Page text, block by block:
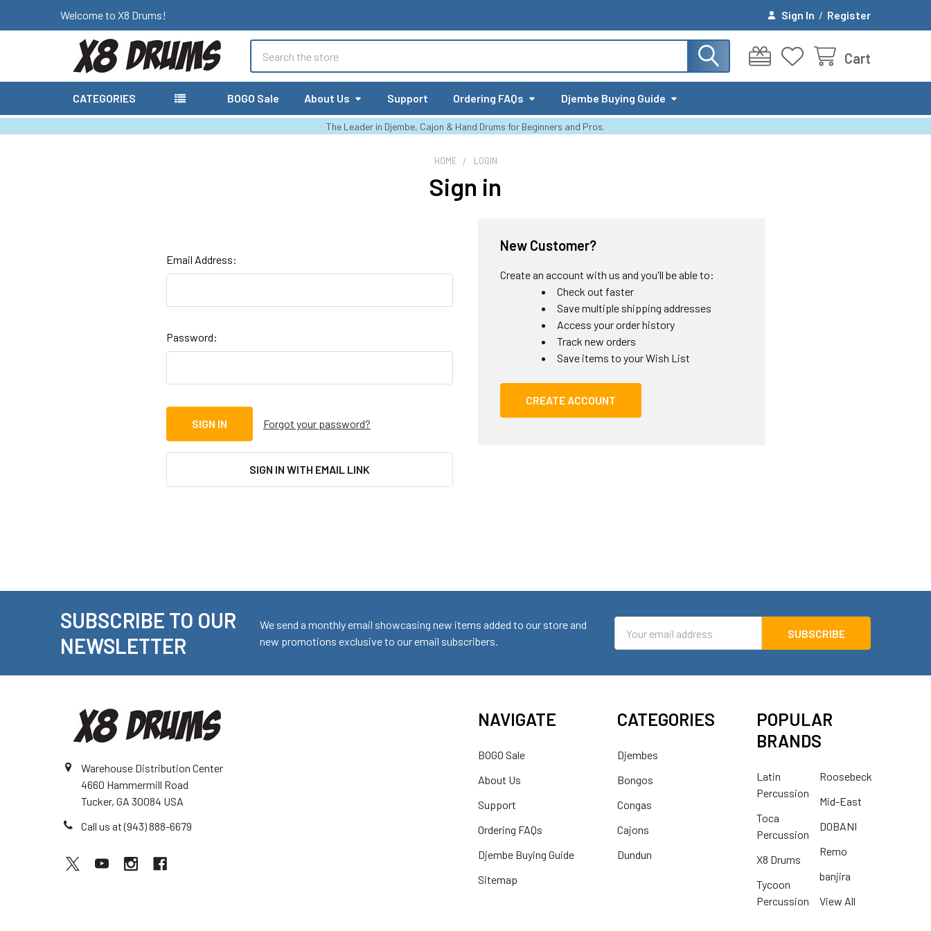
Welcome to X8 Drums! Sign In / Register
Cart
CATEGORIES BOGO Sale About Us Support Ordering FAQs Djembe Buying Guide
The Leader in Djembe, Cajon & Hand Drums for Beginners and Pros.
HOME LOGIN
Sign in
Email Address:
Password:
Forgot your password?
SIGN IN WITH EMAIL LINK
New Customer?
Create an account with us and you'll be able to:
Check out faster
Save multiple shipping addresses
Access your order history
Track new orders
Save items to your Wish List
CREATE ACCOUNT
SUBSCRIBE TO OUR
NEWSLETTER
We send a monthly email showcasing new items added to our store and
new promotions exclusive to our email subscribers.
Address
Warehouse Distribution Center
4660 Hammermill Road
Tucker, GA 30084 USA
Call us at (943) 888-6679
NAVIGATE
BOGO Sale
About Us
Support
Ordering FAQs
Djembe Buying Guide
Sitemap
CATEGORIES
Djembes
Bongos
Congas
Cajons
Dundun
POPULAR
BRANDS
Latin
Percussion
Toca
Percussion
X8 Drums
Tycoon
Percussion
Roosebeck
Mid-East
DOBANI
Remo
banjira
View All